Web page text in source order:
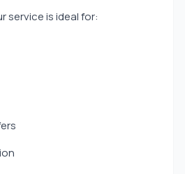
service is ideal for: